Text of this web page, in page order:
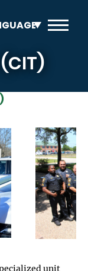
unit